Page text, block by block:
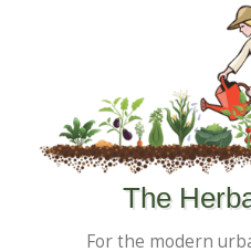
The
For the modern